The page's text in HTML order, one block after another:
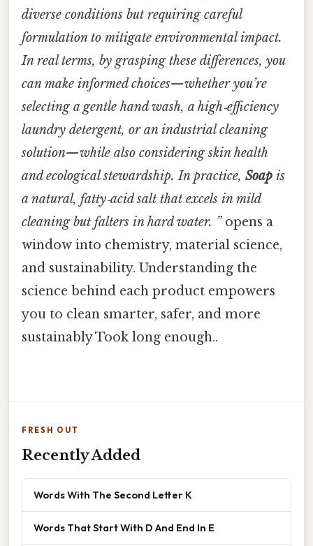
diverse conditions but requiring careful
formulation to mitigate environmental impact.
In real terms, by grasping these differences, you
can make informed choices—whether you’re
selecting a gentle hand wash, a high‑efficiency
laundry detergent, or an industrial cleaning
solution—while also considering skin health
and ecological stewardship. In practice, Soap is
a natural, fatty‑acid salt that excels in mild
cleaning but falters in hard water. ”opens a
window into chemistry, material science,
and sustainability. Understanding the
science behind each product empowers
you to clean smarter, safer, and more
sustainably Took long enough..
FRESH OUT
Recently Added
Words With The Second Letter K
Words That Start With D And End In E